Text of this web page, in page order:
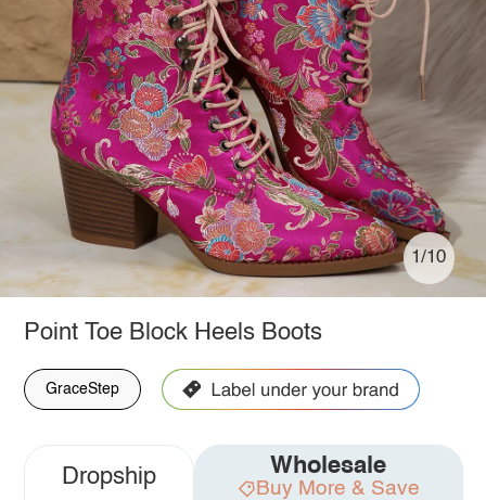
1/10
Point Toe Block Heels Boots
GraceStep
Dropship Wholesale
Buy More & Save